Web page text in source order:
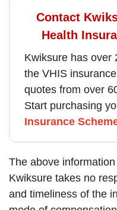
Contact
Health
Kwiksure has over
the VHIS insurance
quotes from over
Start purchasing
Insurance
The above
Kwiksure takes no
and timeliness of the